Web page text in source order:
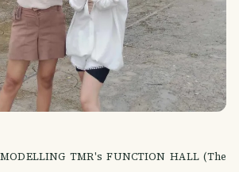
TMR's FUNCTION HALL (The